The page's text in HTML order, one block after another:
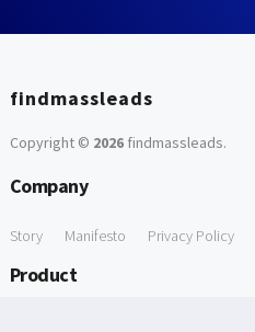
findmassleads
Copyright © 2026findmassleads.
Company
Story Manifesto Privacy Policy
Product